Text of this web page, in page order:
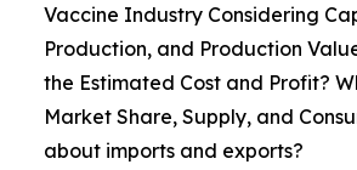
Vaccine Industry Considering
Production, and Production
the Estimated Cost and Profit?
Market Share, Supply, and
about imports and exports?